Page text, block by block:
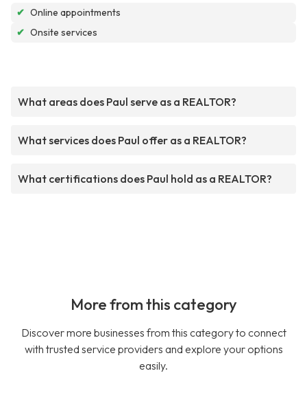
✔ Online appointments
✔ Onsite services
What areas does Paul serve as a REALTOR?
What services does Paul offer as a REALTOR?
What certifications does Paul hold as a REALTOR?
More from this category
Discover more businesses from this category to connect
with trusted service providers and explore your options
easily.